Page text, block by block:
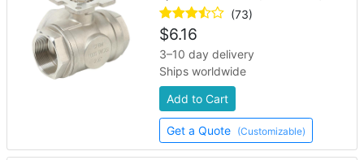
(73)
$6.16
3–10 day delivery
Ships worldwide
Add to Cart
Get a Quote (Customizable)